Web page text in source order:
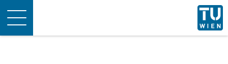
Toggle
navigation